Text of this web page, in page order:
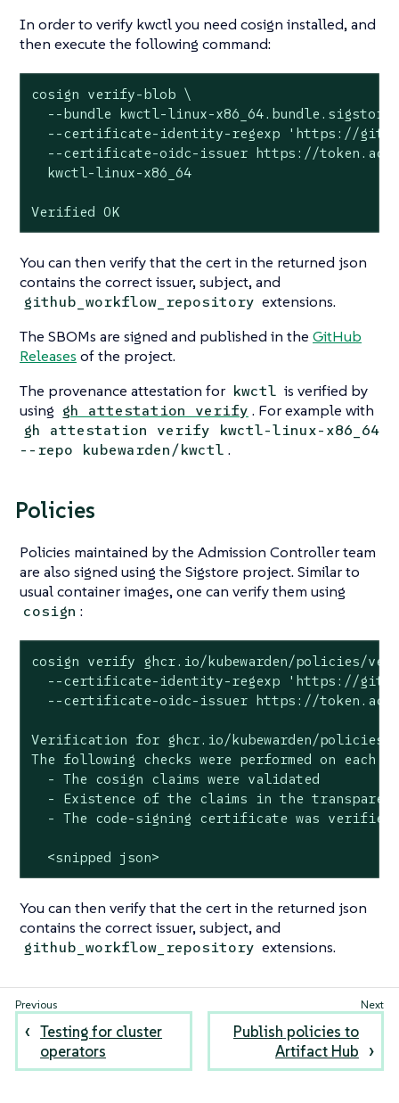
In order to verify kwctl you need cosign installed, and
then execute the following command:
cosign verify-blob \
--bundle kwctl-linux-x86_64.bundle.sigstore
--certificate-identity-regexp 'https://
--certificate-oidc-issuer https://
  kwctl-linux-x86_64
Verified OK
You can then verify that the cert in the returned json
contains the correct issuer, subject, and
github_workflow_repository extensions.
The SBOMs are signed and published in the GitHub
Releases of the project.
The provenance attestation for kwctl is verified by
using gh attestation verify . For example with
gh attestation verify kwctl-linux-x86_64
--repo kubewarden/kwctl .
Policies
Policies maintained by the Admission Controller team
are also signed using the Sigstore project. Similar to
usual container images, one can verify them using
cosign :
cosign verify ghcr.io/kubewarden/policies/
--certificate-identity-regexp 'https://
--certificate-oidc-issuer https://
Verification for ghcr.io/kubewarden/policies/
The following checks were performed on each
  - The cosign claims were validated
- Existence of the claims in the
- The code-signing certificate was
  <snipped json>
You can then verify that the cert in the returned json
contains the correct issuer, subject, and
github_workflow_repository extensions.
Testing for cluster
operators
Publish policies to
Artifact Hub